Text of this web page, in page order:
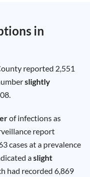
in
reported 2,551
slightly
of infections as
report
cases at a prevalence
aslight
had recorded 6,869